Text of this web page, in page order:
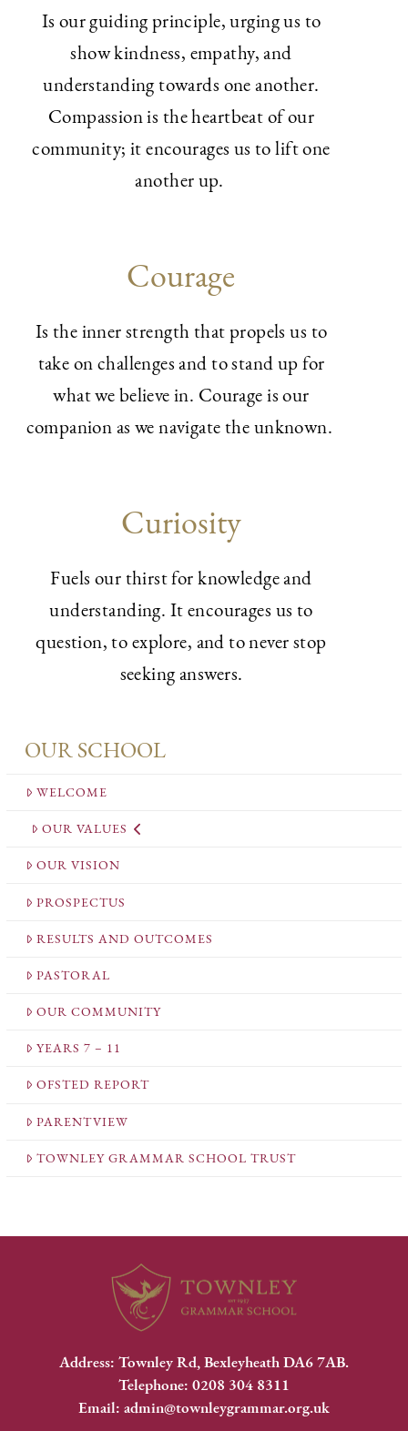
Is our guiding principle, urging us to
show kindness, empathy, and
understanding towards one another.
Compassion is the heartbeat of our
community; it encourages us to lift one
another up.
Courage
Is the inner strength that propels us to
take on challenges and to stand up for
what we believe in. Courage is our
companion as we navigate the unknown.
Curiosity
Fuels our thirst for knowledge and
understanding. It encourages us to
question, to explore, and to never stop
seeking answers.
OUR SCHOOL
WELCOME
OUR VALUES
OUR VISION
PROSPECTUS
RESULTS AND OUTCOMES
PASTORAL
OUR COMMUNITY
YEARS 7 – 11
OFSTED REPORT
PARENTVIEW
TOWNLEY GRAMMAR SCHOOL TRUST
Address: Townley Rd, Bexleyheath DA6 7AB.
Telephone: 0208 304 8311
Email: admin@townleygrammar.org.uk